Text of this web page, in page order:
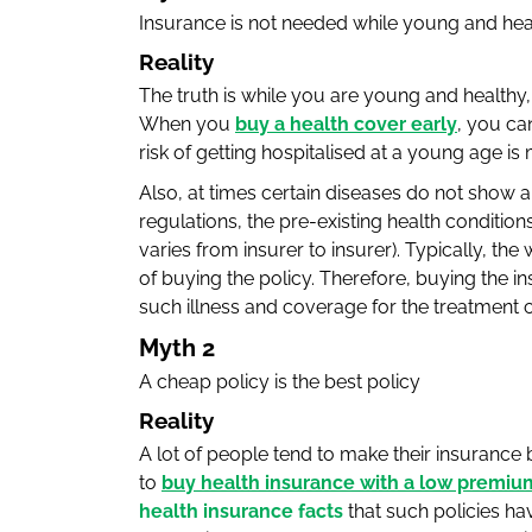
Insurance is not needed while young and
Reality
The truth is while you are young and
When you buy a health cover early, you
risk of getting hospitalised at a young age is
Also, at times certain diseases do not show
regulations, the pre-existing health
varies from insurer to insurer). Typically,
of buying the policy. Therefore, buying the
such illness and coverage for the treatment
Myth 2
A cheap policy is the best policy
Reality
A lot of people tend to make their insurance
to buy health insurance with a low
health insurance facts that such policies